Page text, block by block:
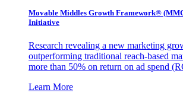
Movable Middles Growth Framework®
Initiative
Research revealing a new marketing
outperforming traditional reach-based
more than 50% on return on ad spend
Learn More